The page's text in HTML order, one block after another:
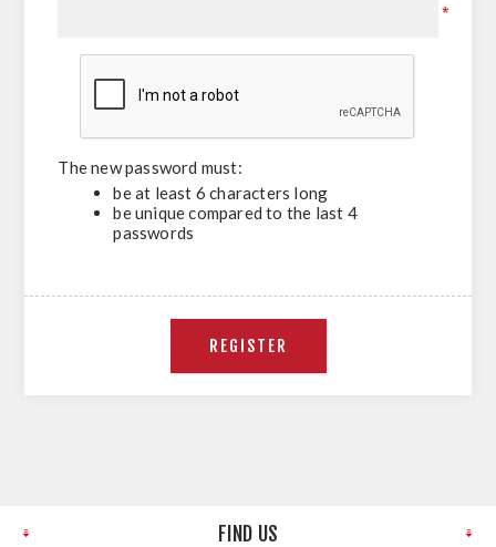
*
The new password must:
be at least 6 characters long
be unique compared to the last 4
passwords
FIND US